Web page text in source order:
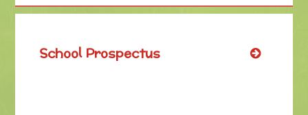
School Prospectus